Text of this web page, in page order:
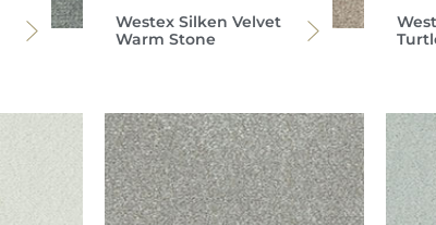
Westex Silken Velvet
Warm Stone